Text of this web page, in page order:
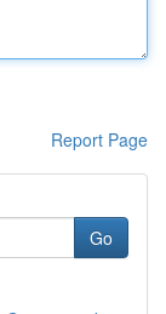
Report Page
Go